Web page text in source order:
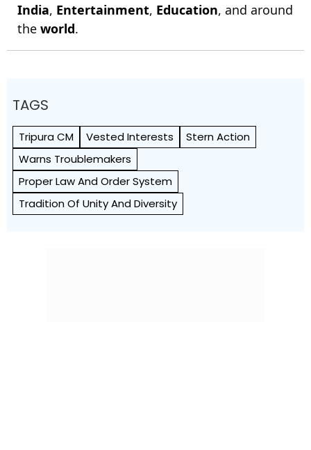
India, Entertainment, Education, and around
the world.
TAGS
Tripura CM Vested Interests
Stern Action
Warns Troublemakers
Proper Law And Order System
Tradition Of Unity And Diversity